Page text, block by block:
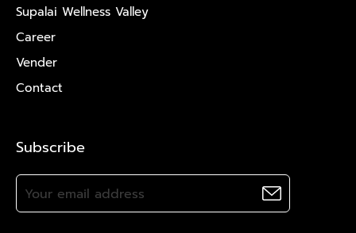
Supalai Wellness Valley
Career
Vender
Contact
Subscribe